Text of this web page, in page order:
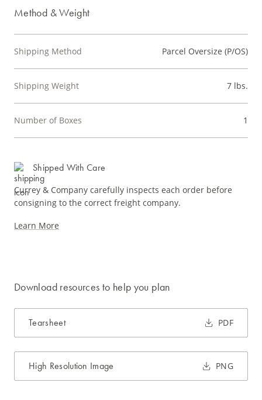
Method & Weight
Shipping Method Parcel Oversize (P/OS)
Shipping Weight 7 lbs.
Number of Boxes 1
Shipped With Care
Currey & Company carefully inspects each order before
consigning to the correct freight company.
Learn More
Download resources to help you plan
Tearsheet PDF
High Resolution Image PNG